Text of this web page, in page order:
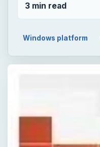
3 min read
Windows platform